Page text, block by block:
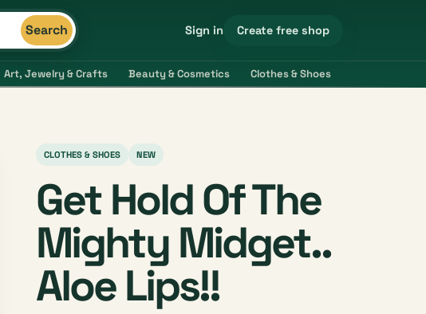
Search Sign in Create free shop
Art, Jewelry & Crafts Beauty & Cosmetics Clothes & Shoes
CLOTHES & SHOES NEW
Get Hold Of The
Mighty Midget..
Aloe Lips!!